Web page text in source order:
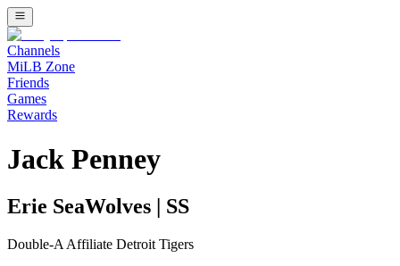
Channels
MiLB Zone
Friends
Games
Rewards
Jack Penney
Erie SeaWolves SS
Double-A Affiliate Detroit Tigers